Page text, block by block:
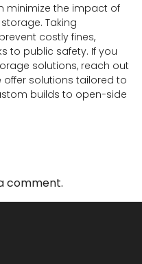
minimize the impact of
Taking
costly fines,
to public safety. If you
solutions, reach out
offer solutions tailored to
builds to open-side
comment.